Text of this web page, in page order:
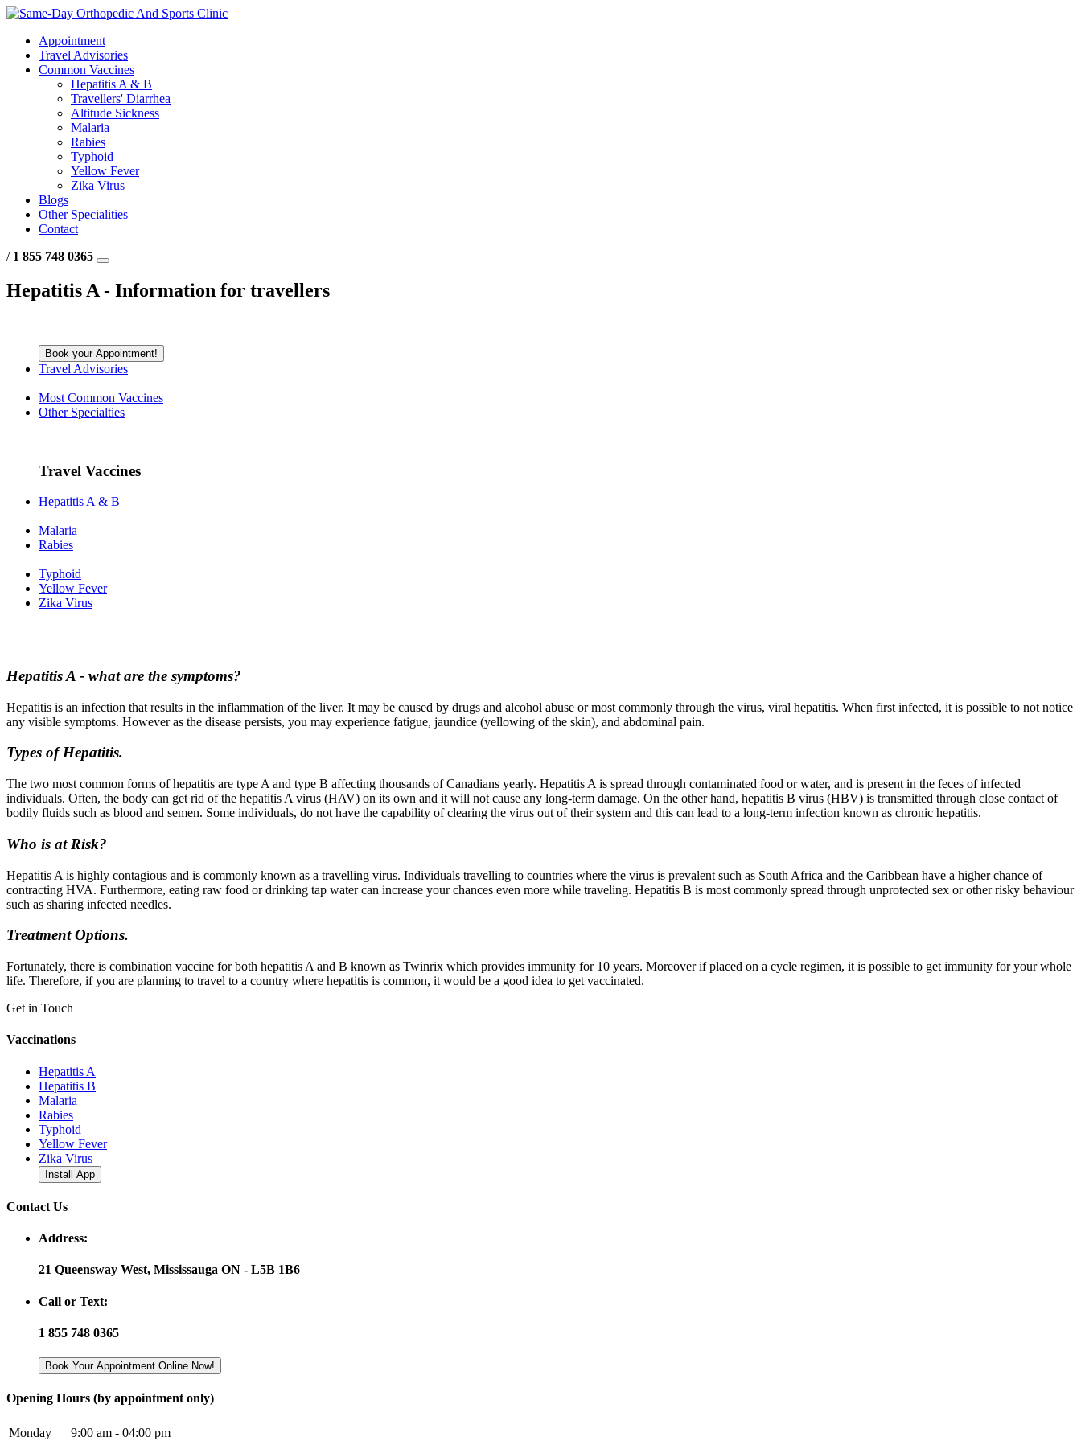
Appointment
Travel Advisories
Common Vaccines
Hepatitis A & B
Travellers' Diarrhea
Altitude Sickness
Malaria
Rabies
Typhoid
Yellow Fever
Zika Virus
Blogs
Other Specialities
Contact
/ 1 855 748 0365
Hepatitis A - Information for travellers
Book your Appointment!
Travel Advisories
Most Common Vaccines
Other Specialties
Travel Vaccines
Hepatitis A & B
Malaria
Rabies
Typhoid
Yellow Fever
Zika Virus
Hepatitis A - what are the symptoms?
Hepatitis is an infection that results in the inflammation of the liver. It may be caused by drugs and alcohol abuse or most commonly through the virus, viral hepatitis. When first infected, it is possible to not notice
any visible symptoms. However as the disease persists, you may experience fatigue, jaundice (yellowing of the skin), and abdominal pain.
Types of Hepatitis.
The two most common forms of hepatitis are type A and type B affecting thousands of Canadians yearly. Hepatitis A is spread through contaminated food or water, and is present in the feces of infected
individuals. Often, the body can get rid of the hepatitis A virus (HAV) on its own and it will not cause any long-term damage. On the other hand, hepatitis B virus (HBV) is transmitted through close contact of
bodily fluids such as blood and semen. Some individuals, do not have the capability of clearing the virus out of their system and this can lead to a long-term infection known as chronic hepatitis.
Who is at Risk?
Hepatitis A is highly contagious and is commonly known as a travelling virus. Individuals travelling to countries where the virus is prevalent such as South Africa and the Caribbean have a higher chance of
contracting HVA. Furthermore, eating raw food or drinking tap water can increase your chances even more while traveling. Hepatitis B is most commonly spread through unprotected sex or other risky behaviour
such as sharing infected needles.
Treatment Options.
Fortunately, there is combination vaccine for both hepatitis A and B known as Twinrix which provides immunity for 10 years. Moreover if placed on a cycle regimen, it is possible to get immunity for your whole
life. Therefore, if you are planning to travel to a country where hepatitis is common, it would be a good idea to get vaccinated.
Get in Touch
Vaccinations
Hepatitis A
Hepatitis B
Malaria
Rabies
Typhoid
Yellow Fever
Zika Virus
Install App
Contact Us
Address:
21 Queensway West, Mississauga ON - L5B 1B6
Call or Text:
1 855 748 0365
Book Your Appointment Online Now!
Opening Hours (by appointment only)
Monday 9:00 am - 04:00 pm